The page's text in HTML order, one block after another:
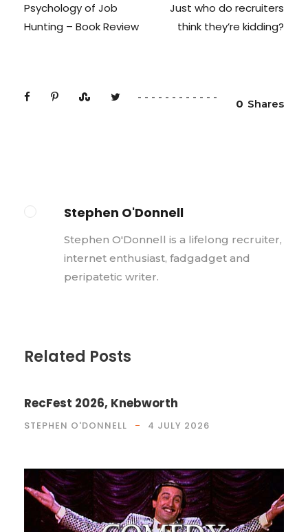
Psychology of Job
Hunting – Book Review
Just who do recruiters
think they’re kidding?
0 Shares
Stephen O'Donnell
Stephen O'Donnell is a lifelong recruiter,
internet enthusiast, fadgadget and
peripatetic writer.
Related Posts
RecFest 2026, Knebworth
STEPHEN O'DONNELL 4 JULY 2026